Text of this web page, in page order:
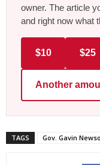
owner. The article
and right now what
$10 $25
Another
TAGS Gov. Gavin